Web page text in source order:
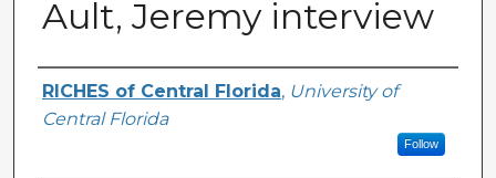
Ault, Jeremy interview
Authors
RICHES of Central Florida, University of
Central Florida
Follow